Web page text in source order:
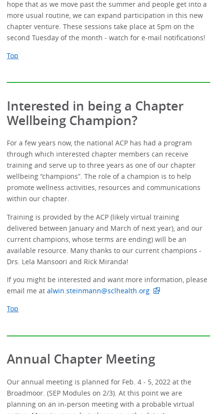
hope that as we move past the summer and people get into a
more usual routine, we can expand participation in this new
chapter venture. These sessions take place at 5pm on the
second Tuesday of the month - watch for e-mail notifications!
Top
Interested in being a Chapter
Wellbeing Champion?
For a few years now, the national ACP has had a program
through which interested chapter members can receive
training and serve up to three years as one of our chapter
wellbeing “champions”. The role of a champion is to help
promote wellness activities, resources and communications
within our chapter.
Training is provided by the ACP (likely virtual training
delivered between January and March of next year), and our
current champions, whose terms are ending) will be an
available resource. Many thanks to our current champions -
Drs. Lela Mansoori and Rick Miranda!
If you might be interested and want more information, please
email me atalwin.steinmann@sclhealth.org
Top
Annual Chapter Meeting
Our annual meeting is planned for Feb. 4 - 5, 2022 at the
Broadmoor. (SEP Modules on 2/3). At this point we are
planning on an in-person meeting with a probable virtual